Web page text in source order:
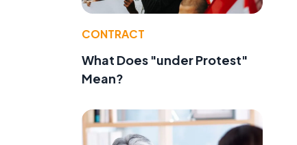
CONTRACT
What Does "under Protest"
Mean?